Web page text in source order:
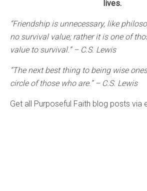
lives.
“Friendship is unnecessary, like
no survival value; rather it is one of
value to survival.” – C.S. Lewis
“The next best thing to being wise
circle of those who are.” – C.S. Lewis
Get all Purposeful Faith blog posts via